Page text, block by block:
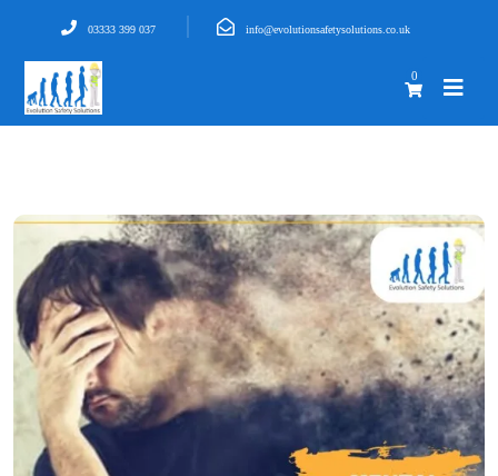
03333 399 037 info@evolutionsafetysolutions.co.uk
0